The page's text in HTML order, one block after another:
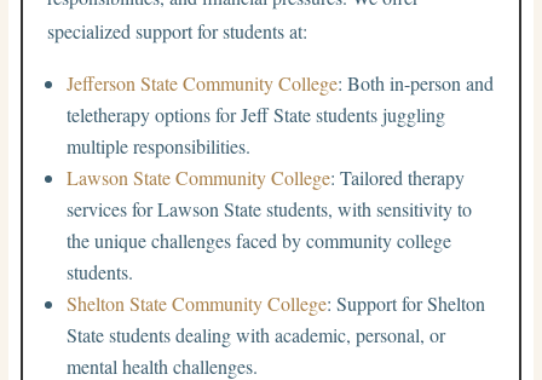
specialized support for students at:
Jefferson State Community College: Both in-person and
teletherapy options for Jeff State students juggling
multiple responsibilities.
Lawson State Community College: Tailored therapy
services for Lawson State students, with sensitivity to
the unique challenges faced by community college
students.
Shelton State Community College: Support for Shelton
State students dealing with academic, personal, or
mental health challenges.